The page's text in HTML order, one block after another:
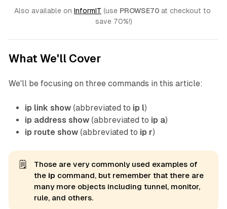
Also available on InformIT (use PROWSE70 at checkout to
save 70%!)
What We'll Cover
We'll be focusing on three commands in this article:
ip link show(abbreviated to ip l)
ip address show(abbreviated to ip a)
ip route show (abbreviated to ip r)
🗒️
Those are very commonly used examples of
the ip command, but remember that there are
many more objects including tunnel, monitor,
rule, and others.